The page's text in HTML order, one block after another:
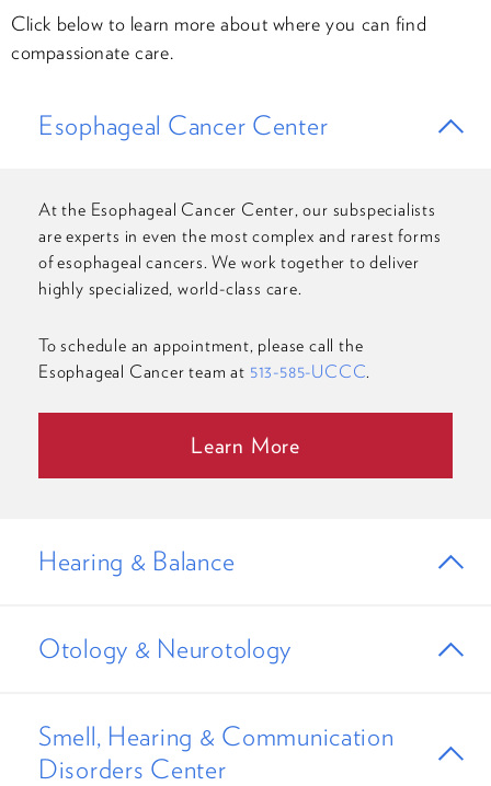
Click below to learn more about where you can find
compassionate care.
Esophageal Cancer Center
At the Esophageal Cancer Center, our subspecialists
are experts in even the most complex and rarest forms
of esophageal cancers. We work together to deliver
highly specialized, world-class care.
To schedule an appointment, please call the
Esophageal Cancer team at 513-585-UCCC.
Learn More
Hearing & Balance
Otology & Neurotology
Smell, Hearing & Communication
Disorders Center